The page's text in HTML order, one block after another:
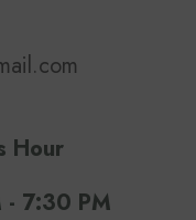
Hour
- 7:30 PM